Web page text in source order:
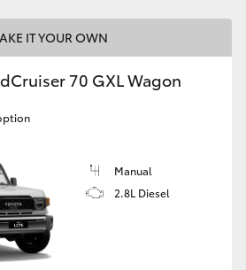
IT YOUR OWN
70 GXL Wagon
Manual
2.8L Diesel